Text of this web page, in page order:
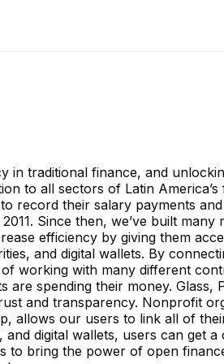
in traditional finance, and
to all sectors of Latin America’s
record their salary payments and
Since then, we’ve built many
efficiency by giving them
and digital wallets. By
working with many different
spending their money. Glass,
and transparency. Nonprofit
allows our users to link all of
digital wallets, users can get a
to bring the power of open